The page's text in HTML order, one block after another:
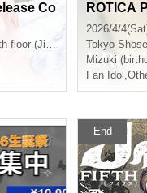
Co
E
(Jinbocho)
ROTICA
vent
2026/4/
Tokyo
Mizuki
Fan Idol ,
End